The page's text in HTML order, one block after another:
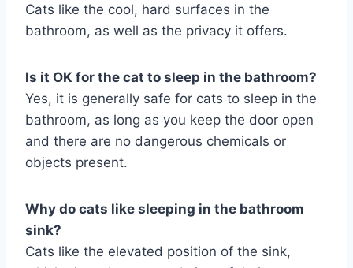
Cats like the cool, hard surfaces in the
bathroom, as well as the privacy it offers.
Is it OK for the cat to sleep in the bathroom?
Yes, it is generally safe for cats to sleep in the
bathroom, as long as you keep the door open
and there are no dangerous chemicals or
objects present.
Why do cats like sleeping in the bathroom
sink?
Cats like the elevated position of the sink,